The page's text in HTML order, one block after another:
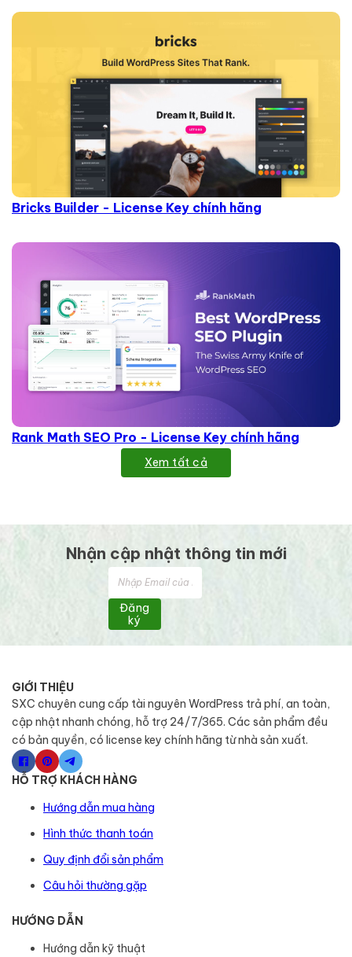
Bricks Builder - License Key chính hãng
Rank Math SEO Pro - License Key chính hãng
Xem tất cả
Nhận cập nhật thông tin mới
Đăng
ký
GIỚI THIỆU
SXC chuyên cung cấp tài nguyên WordPress trả phí, an toàn,
cập nhật nhanh chóng, hỗ trợ 24/7/365. Các sản phẩm đều
có bản quyền, có license key chính hãng từ nhà sản xuất.
HỖ TRỢ KHÁCH HÀNG
Hướng dẫn mua hàng
Hình thức thanh toán
Quy định đổi sản phẩm
Câu hỏi thường gặp
HƯỚNG DẪN
Hướng dẫn kỹ thuật